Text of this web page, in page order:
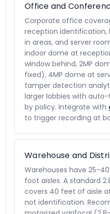
Office and
Corporate office
reception
in areas, and server
indoor dome at
window behind, 2MP
fixed), 4MP dome at
tamper detection
larger lobbies with
by policy. Integrate with
to trigger recording at
Warehouse and
Warehouses have 25-
foot aisles. A standard
covers 40 feet of aisle
not identification.